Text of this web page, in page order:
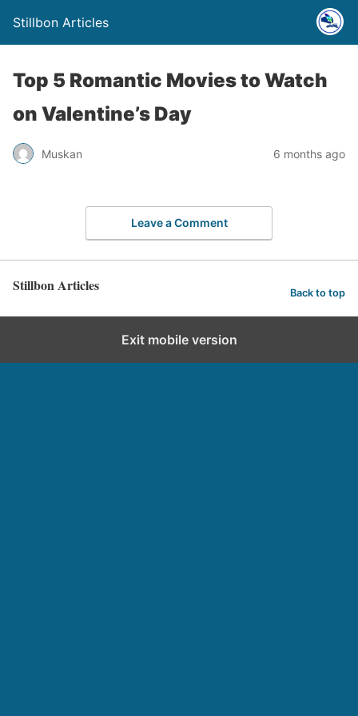
Stillbon Articles
Top 5 Romantic Movies to Watch
on Valentine’s Day
Muskan 6 months ago
Leave a Comment
Stillbon Articles Back to top
Exit mobile version